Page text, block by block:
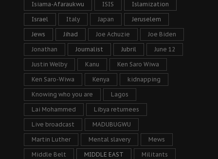
Isiama-Afaraukwu ISIS Islamization
Israel Italy Japan Jeruselem
Jews Jihad Joe Achuzie Joe Biden
Jonathan Journalist Jubril June 12
Justin Welby Kanu Ken Saro Wiwa
Ken Saro-Wiwa Kenya kidnapping
Knowing who you are Lagos
Lai Mohammed Libya returnees
Live broadcast MADUBUGWU
Martin Luther Mental slavery Mews
Middle Belt MIDDLE EAST Militants